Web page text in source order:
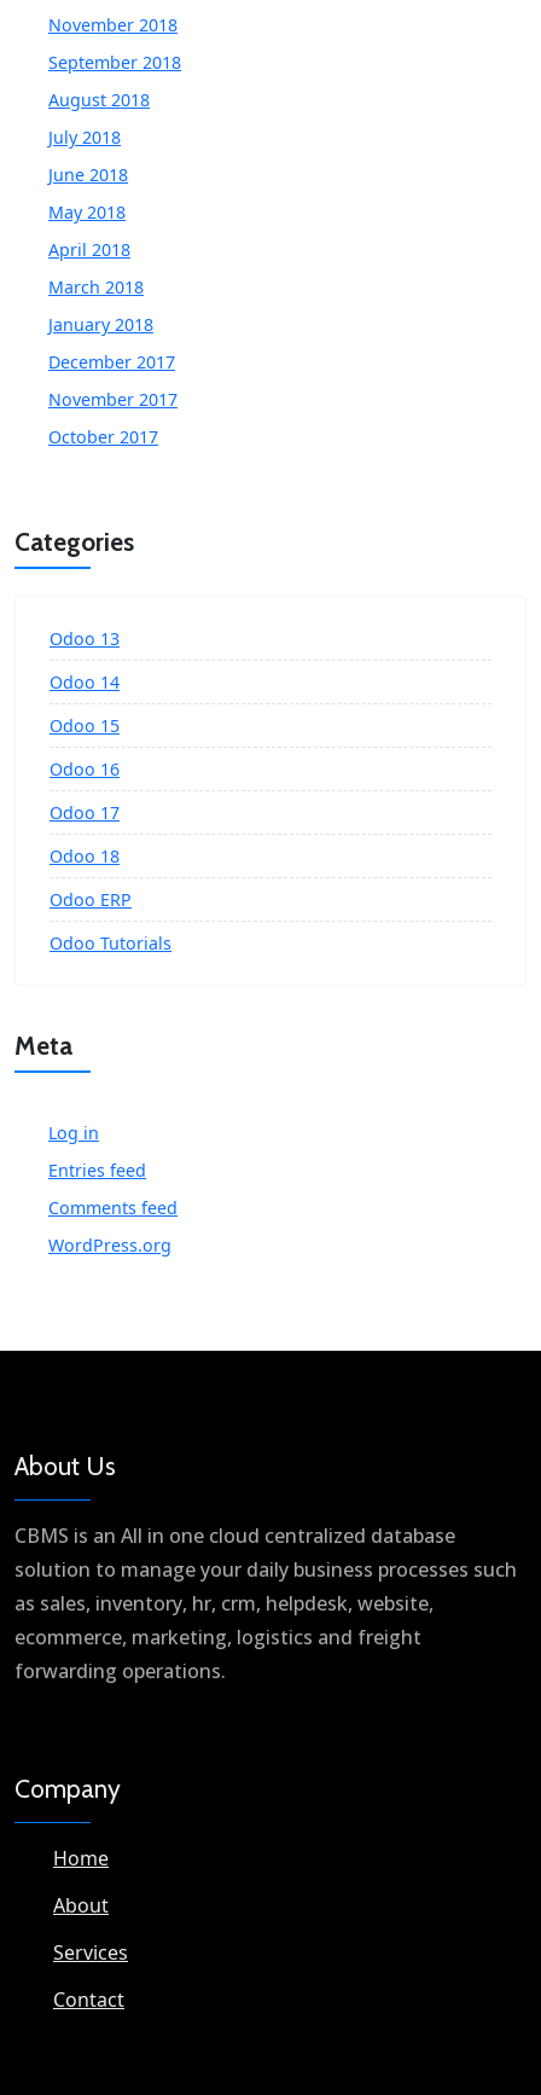
November 2018
September 2018
August 2018
July 2018
June 2018
May 2018
April 2018
March 2018
January 2018
December 2017
November 2017
October 2017
Categories
Odoo 13
Odoo 14
Odoo 15
Odoo 16
Odoo 17
Odoo 18
Odoo ERP
Odoo Tutorials
Meta
Log in
Entries feed
Comments feed
WordPress.org
About Us
CBMS is an All in one cloud centralized database
solution to manage your daily business processes such
as sales, inventory, hr, crm, helpdesk, website,
ecommerce, marketing, logistics and freight
forwarding operations.
Company
Home
About
Services
Contact